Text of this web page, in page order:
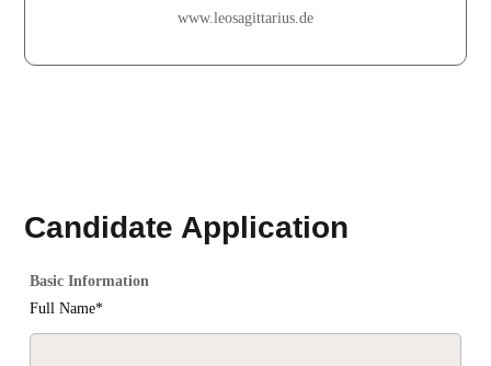
www.leosagittarius.de
Candidate Application
Basic Information
Full Name*